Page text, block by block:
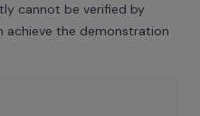
cannot be verified by
achieve the demonstration